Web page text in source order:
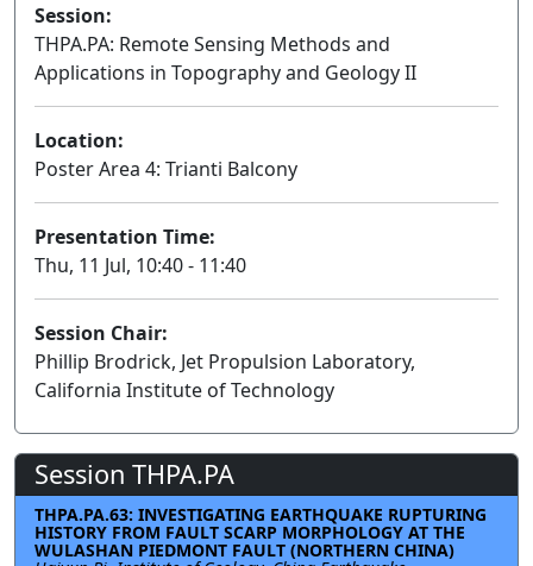
Session:
THPA.PA: Remote Sensing Methods and
Applications in Topography and Geology II
Location:
Poster Area 4: Trianti Balcony
Presentation Time:
Thu, 11 Jul, 10:40 - 11:40
Session Chair:
Phillip Brodrick, Jet Propulsion Laboratory,
California Institute of Technology
Session THPA.PA
THPA.PA.63: INVESTIGATING EARTHQUAKE RUPTURING
HISTORY FROM FAULT SCARP MORPHOLOGY AT THE
WULASHAN PIEDMONT FAULT (NORTHERN CHINA)